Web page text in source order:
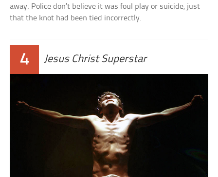
away. Police don’t believe it was foul play or suicide, just
that the knot had been tied incorrectly.
4 Jesus Christ Superstar